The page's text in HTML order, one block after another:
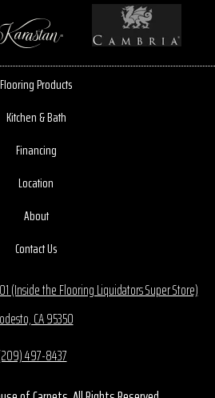
Flooring Products
Kitchen & Bath
Financing
Location
About
Contact Us
(Inside the Flooring Liquidators Super Store)
CA 95350
497-8437